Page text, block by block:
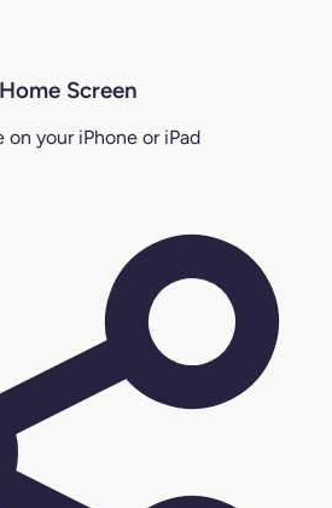
Screen
your iPhone or iPad